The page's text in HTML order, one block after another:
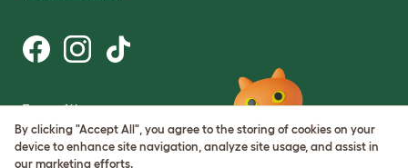
Terms of Use
Cookie & Privacy Policy
Cookie Settings
Sitemap
By clicking "Accept All", you agree to the storing of cookies on your
device to enhance site navigation, analyze site usage, and assist in
our marketing efforts.